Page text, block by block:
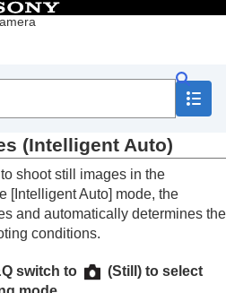
operations
memory card
lens
source
monitor
for the camera
(Intelligent Auto)
(Intelligent Auto)
shoot still images in the
[Intelligent Auto] mode, the
and automatically determines the
conditions.
switch to
(Still) to select